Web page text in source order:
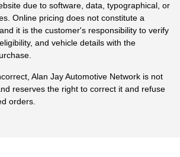
due to software, data, typographical, or
Online pricing does not constitute a
it is the customer's responsibility to verify
and vehicle details with the
Alan Jay Automotive Network is not
reserves the right to correct it and refuse
orders.